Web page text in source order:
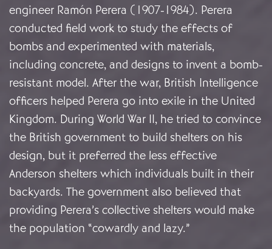
engineer Ramón Perera (1907-1984). Perera
conducted field work to study the effects of
bombs and experimented with materials,
including concrete, and designs to invent a bomb-
resistant model. After the war, British Intelligence
officers helped Perera go into exile in the United
Kingdom. During World War II, he tried to convince
the British government to build shelters on his
design, but it preferred the less effective
Anderson shelters which individuals built in their
backyards. The government also believed that
providing Perera’s collective shelters would make
the population “cowardly and lazy.”